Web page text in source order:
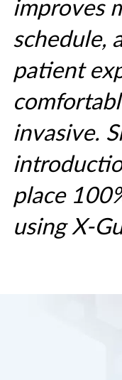
improves
schedule,
patient
invasive.
place
using X-